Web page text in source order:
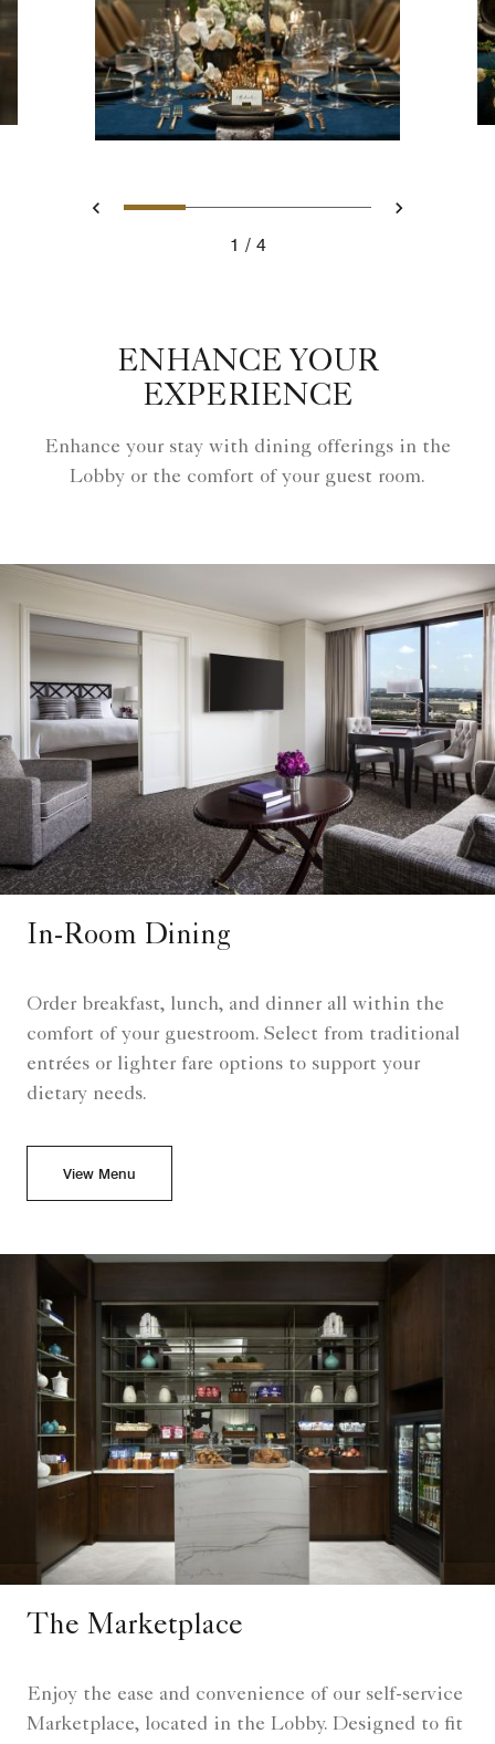
Previous
Slide 1 - Sante Private
Slide 2 - Sante Private
Slide 3 - Santé -
Slide 4 -
Next
1
4
ENHANCE YOUR
EXPERIENCE
Enhance your stay with dining offerings in the
Lobby or the comfort of your guest room.
In-Room Dining
Order breakfast, lunch, and dinner all within the
comfort of your guestroom. Select from traditional
entrées or lighter fare options to support your
dietary needs.
View Menu
The Marketplace
Enjoy the ease and convenience of our self-service
Marketplace, located in the Lobby. Designed to fit